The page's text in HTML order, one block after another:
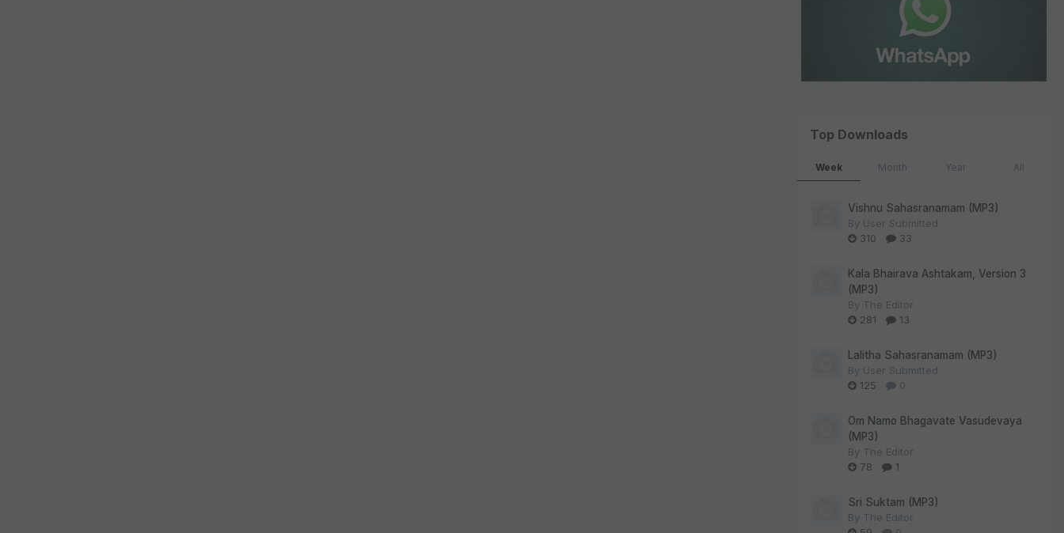
Top Downloads
Week Month Year All
Vishnu Sahasranamam (MP3)
By User Submitted
310
33
Kala Bhairava Ashtakam, Version 3
(MP3)
By The Editor
281
13
Lalitha Sahasranamam (MP3)
By User Submitted
125
0
Om Namo Bhagavate Vasudevaya
(MP3)
By The Editor
78
1
Sri Suktam (MP3)
By The Editor